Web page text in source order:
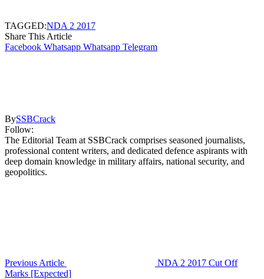
TAGGED:NDA 2 2017
Share This Article
Facebook Whatsapp Whatsapp Telegram
BySSBCrack
Follow:
The Editorial Team at SSBCrack comprises seasoned journalists,
professional content writers, and dedicated defence aspirants with
deep domain knowledge in military affairs, national security, and
geopolitics.
Previous Article
NDA 2 2017 Cut Off
Marks [Expected]